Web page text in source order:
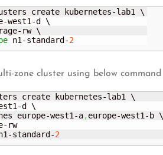
create kubernetes-lab1 \
west1-d \
rw \
n1-standard-2
zone cluster using below command
create kubernetes-lab1 \
d \
europe-west1-a
, europe-west1-b \
rw
standard-2